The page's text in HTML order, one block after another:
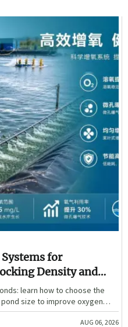
for
Density and
learn how to choose the
size to improve oxygen
performance.
AUG 06, 2026